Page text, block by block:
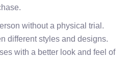
without a physical trial.
different styles and designs.
with a better look and feel of